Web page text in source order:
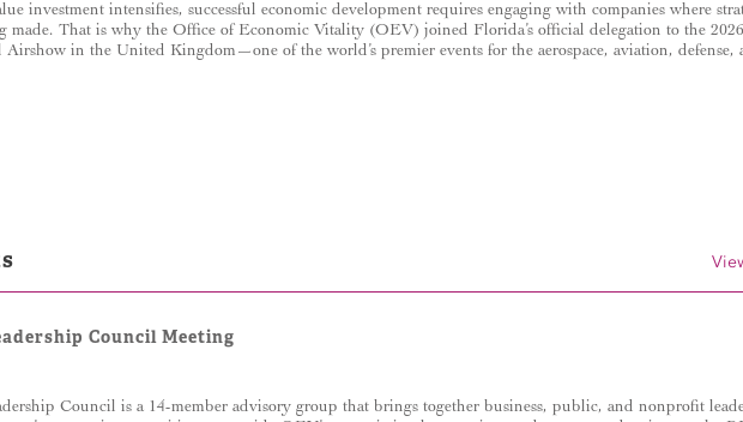
investment intensifies, successful economic development requires engaging with companies where
made. That is why the Office of Economic Vitality (OEV) joined Florida’s official delegation to the 2026
in the United Kingdom—one of the world’s premier events for the aerospace, aviation, defense,
Council Meeting
Council is a 14-member advisory group that brings together business, public, and nonprofit